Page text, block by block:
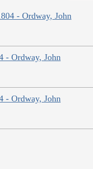
- Ordway, John
- Ordway, John
- Ordway, John